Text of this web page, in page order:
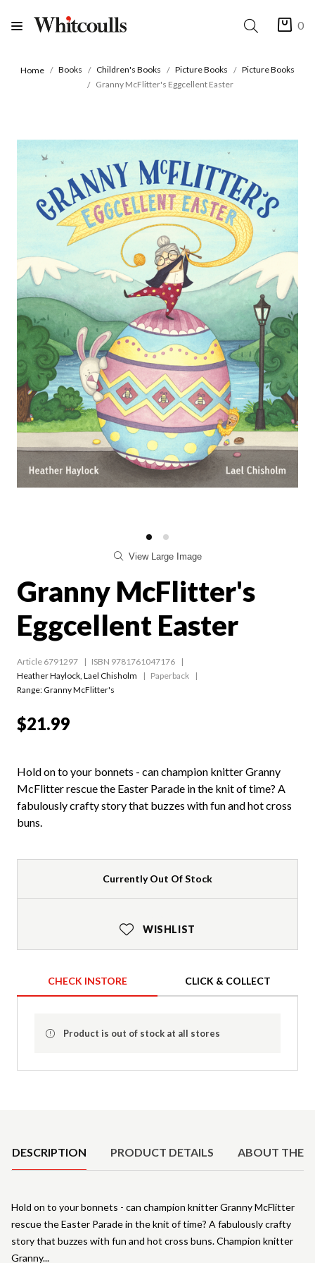
0
Home Books Children's Books Picture Books
Picture Books
Granny McFlitter's Eggcellent Easter
View Large Image
Granny McFlitter's
Eggcellent Easter
Article 6791297
ISBN 9781761047176
Heather Haylock Lael Chisholm
Paperback
Range:Granny McFlitter's
$21.99
Hold on to your bonnets - can champion knitter Granny
McFlitter rescue the Easter Parade in the knit of time? A
fabulously crafty story that buzzes with fun and hot cross
buns.
Currently Out Of Stock
WISHLIST
CHECK INSTORE CLICK & COLLECT
Product is out of stock at all stores
DESCRIPTION PRODUCT DETAILS ABOUT THE
Hold on to your bonnets - can champion knitter Granny McFlitter
rescue the Easter Parade in the knit of time? A fabulously crafty
story that buzzes with fun and hot cross buns. Champion knitter
Granny